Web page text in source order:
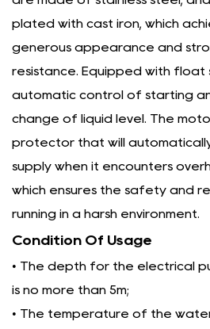
plated with cast iron, which
generous appearance and
resistance. Equipped with float
automatic control of starting
change of liquid level. The
protector that will
supply when it encounters
which ensures the safety and
running in a harsh environment.
Condition Of Usage
• The depth for the electrical
is no more than 5m;
• The temperature of the